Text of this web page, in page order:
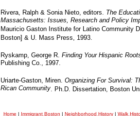
Rivera, Ralph & Sonia Nieto, editors. The
Massachusetts: Issues, Research and Policy
Mauricio Gaston Institute for Latino Community
Boston] & U. Mass Press, 1993.
Ryskamp, George R. Finding Your Hispanic
Publishing Co., 1997.
Uriarte-Gaston, Miren. Organizing For Survival:
Rican Community. Ph.D. Dissertation, Boston
Home | Immigrant Boston | Neighborhood History| Walk